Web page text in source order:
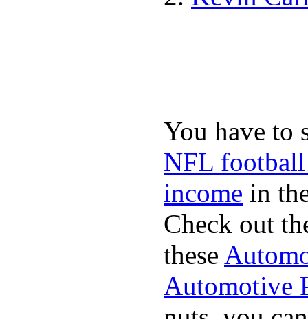
You have to
NFL football
income in
Check out
these
Automotive